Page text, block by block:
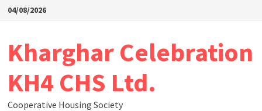
04/08/2026
Kharghar Celebration
KH4 CHS Ltd.
Cooperative Housing Society